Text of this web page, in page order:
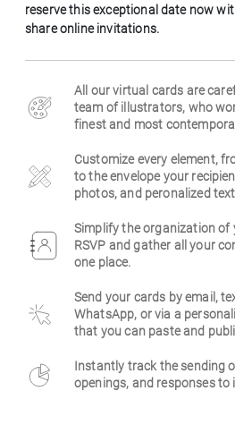
Birthday
Business
reserve this exceptional date now
share online invitations.
All our virtual cards are
team of illustrators, who
finest and most
Customize every element,
to the envelope your
photos, and peronalized
Simplify the organization of
RSVP and gather all your
one place.
Send your cards by email,
WhatsApp, or via a
that you can paste and
Instantly track the sending
openings, and responses to